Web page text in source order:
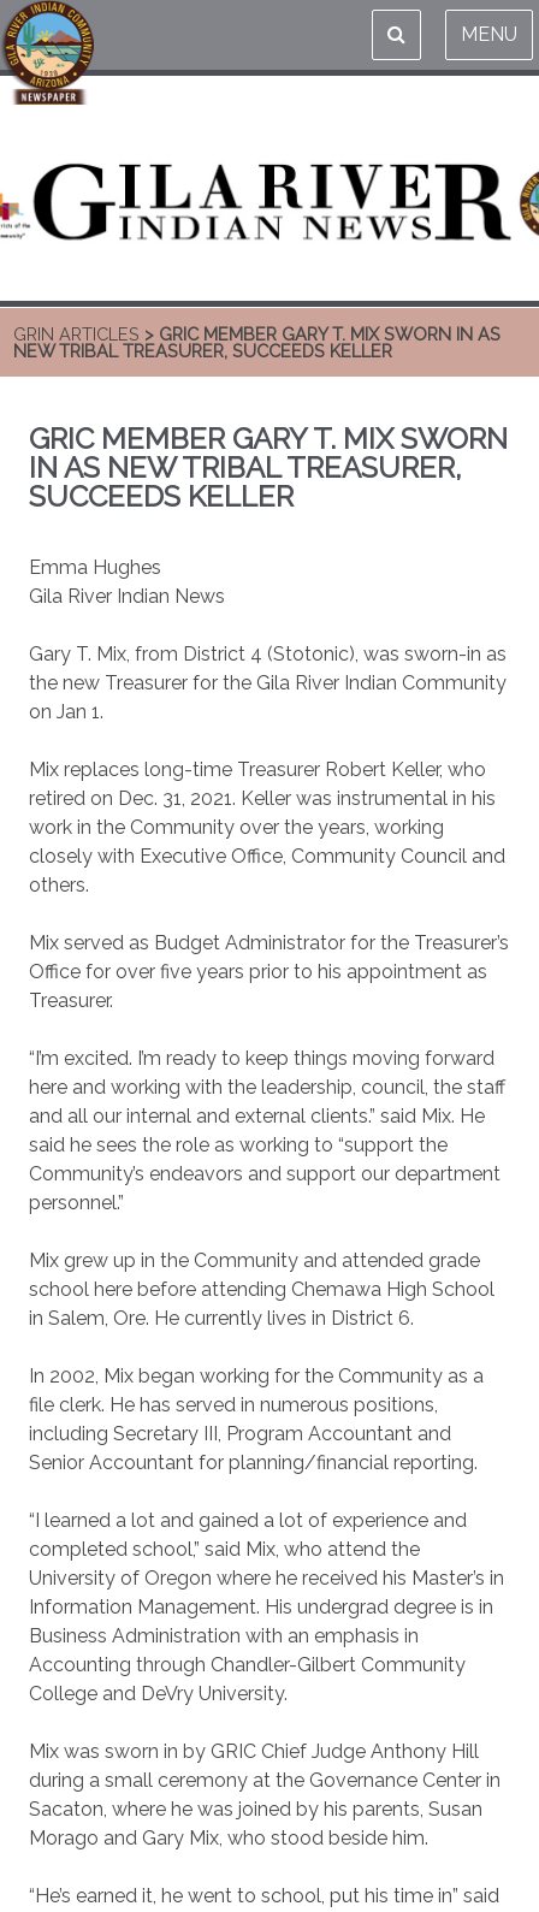
MENU
GRIN ARTICLES > GRIC MEMBER GARY T. MIX SWORN IN AS
NEW TRIBAL TREASURER, SUCCEEDS KELLER
GRIC MEMBER GARY T. MIX SWORN
IN AS NEW TRIBAL TREASURER,
SUCCEEDS KELLER
Emma Hughes
Gila River Indian News
Gary T. Mix, from District 4 (Stotonic), was sworn-in as
the new Treasurer for the Gila River Indian Community
on Jan 1.
Mix replaces long-time Treasurer Robert Keller, who
retired on Dec. 31, 2021. Keller was instrumental in his
work in the Community over the years, working
closely with Executive Office, Community Council and
others.
Mix served as Budget Administrator for the Treasurer’s
Office for over five years prior to his appointment as
Treasurer.
“I’m excited. I’m ready to keep things moving forward
here and working with the leadership, council, the staff
and all our internal and external clients.” said Mix. He
said he sees the role as working to “support the
Community’s endeavors and support our department
personnel.”
Mix grew up in the Community and attended grade
school here before attending Chemawa High School
in Salem, Ore. He currently lives in District 6.
In 2002, Mix began working for the Community as a
file clerk. He has served in numerous positions,
including Secretary III, Program Accountant and
Senior Accountant for planning/financial reporting.
“I learned a lot and gained a lot of experience and
completed school,” said Mix, who attend the
University of Oregon where he received his Master’s in
Information Management. His undergrad degree is in
Business Administration with an emphasis in
Accounting through Chandler-Gilbert Community
College and DeVry University.
Mix was sworn in by GRIC Chief Judge Anthony Hill
during a small ceremony at the Governance Center in
Sacaton, where he was joined by his parents, Susan
Morago and Gary Mix, who stood beside him.
“He’s earned it, he went to school, put his time in” said